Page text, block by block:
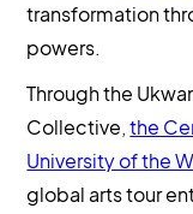
transformation
powers.
Through the
Collective,the
University of the
global arts tour